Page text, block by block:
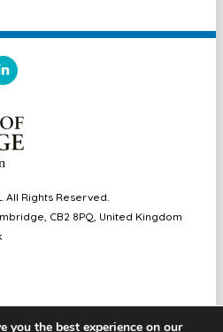
All Rights Reserved.
CB2 8PQ, United Kingdom
you the best experience on our